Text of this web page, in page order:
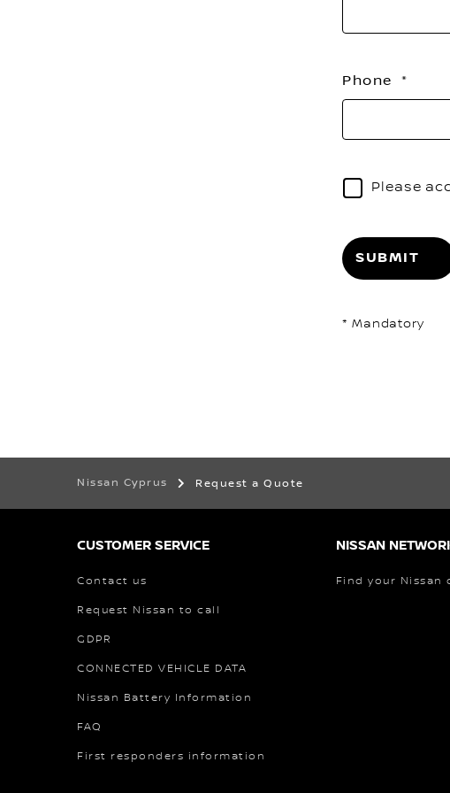
Phone
Please
SUBMIT
* Mandatory
Nissan Cyprus Request a Quote
CUSTOMER SERVICE
Contact us
Request Nissan to call
GDPR
CONNECTED VEHICLE DATA
Nissan Battery Information
FAQ
First responders information
NISSAN
Find your Nissan